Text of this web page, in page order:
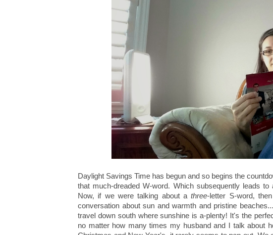
Daylight Savings Time has begun and so begins the
that much-dreaded W-word. Which subsequently leads
Now, if we were talking about athree-letter S-word,
conversation about sun and warmth and pristine
travel down south where sunshine is a-plenty! It's the
no matter how many times my husband and I talk about